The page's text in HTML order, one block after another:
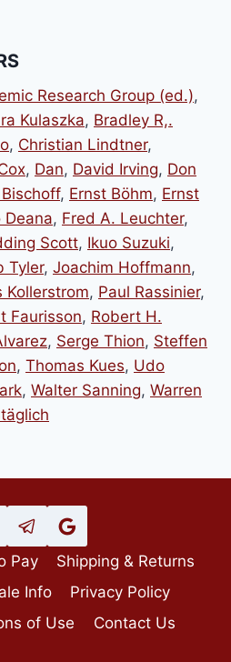
Research Group (ed.),
Kulaszka, Bradley R,.
, Christian Lindtner,
, Dan, David Irving, Don
, Ernst Böhm, Ernst
Deana, Fred A. Leuchter,
Scott, Ikuo Suzuki,
Tyler, Joachim Hoffmann,
Kollerstrom, Paul Rassinier,
Faurisson, Robert H.
, Serge Thion, Steffen
, Thomas Kues, Udo
, Walter Sanning, Warren
Pay
Shipping & Returns
Info
Privacy Policy
of Use
Contact Us